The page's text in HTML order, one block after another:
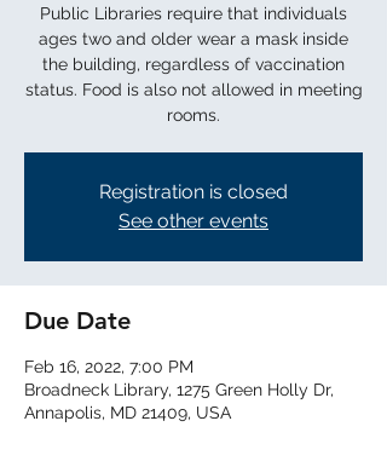
Public Libraries require that individuals
ages two and older wear a mask inside
the building, regardless of vaccination
status. Food is also not allowed in meeting
rooms.
Registration is closed
See other events
Due Date
Feb 16, 2022, 7:00 PM
Broadneck Library, 1275 Green Holly Dr,
Annapolis, MD 21409, USA